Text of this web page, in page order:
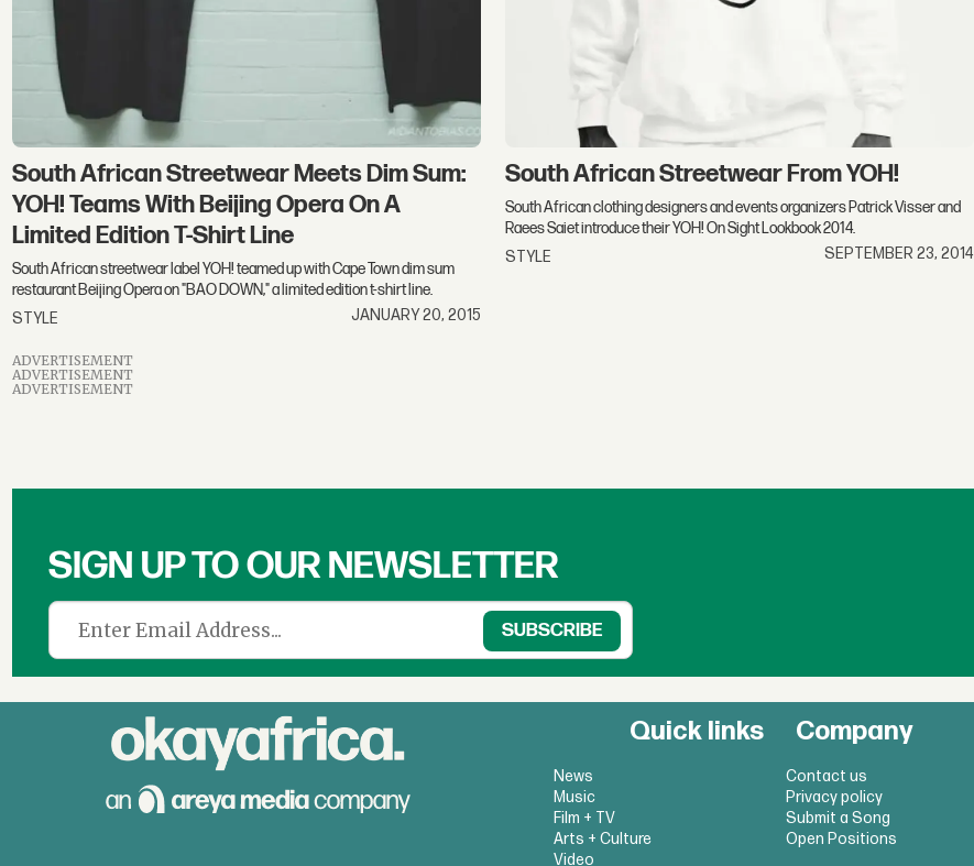
South African Streetwear Meets Dim Sum:
YOH! Teams With Beijing Opera On A
Limited Edition T-Shirt Line
South African streetwear label YOH! teamed up with Cape Town dim sum
restaurant Beijing Opera on "BAO DOWN," a limited edition t-shirt line.
STYLE
JANUARY 20, 2015
South African Streetwear From YOH!
South African clothing designers and events organizers Patrick Visser and
Raees Saiet introduce their YOH! On Sight Lookbook 2014.
STYLE
SEPTEMBER 23, 2014
ADVERTISEMENT
ADVERTISEMENT
ADVERTISEMENT
SIGN UP TO OUR NEWSLETTER
Quick links
News
Music
Film + TV
Arts + Culture
Video
Company
Contact us
Privacy policy
Submit a Song
Open Positions